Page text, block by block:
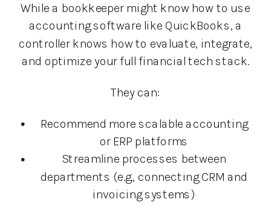
While a bookkeeper might know how to use
accounting software like QuickBooks, a
controller knows how to evaluate, integrate,
and optimize your full financial tech stack.
They can:
Recommend more scalable accounting
or ERP platforms
Streamline processes between
departments (e.g., connecting CRM and
invoicing systems)